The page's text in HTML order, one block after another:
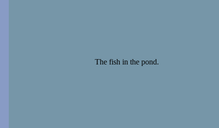
The fish in the pond.